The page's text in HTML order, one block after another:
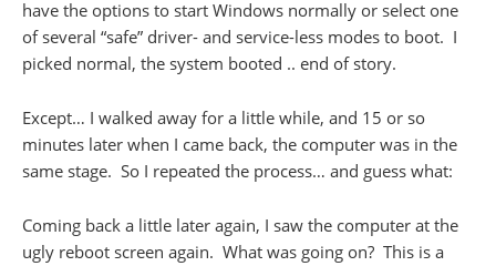
have the options to start Windows normally or select one
of several “safe” driver- and service-less modes to boot. I
picked normal, the system booted .. end of story.
Except… I walked away for a little while, and 15 or so
minutes later when I came back, the computer was in the
same stage. So I repeated the process… and guess what:
Coming back a little later again, I saw the computer at the
ugly reboot screen again. What was going on? This is a